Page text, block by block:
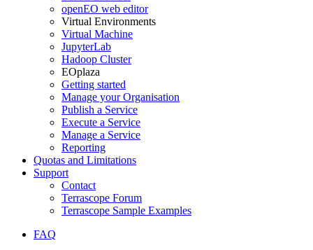
openEO web editor
Virtual Environments
Virtual Machine
JupyterLab
Hadoop Cluster
EOplaza
Getting started
Manage your Organisation
Publish a Service
Execute a Service
Manage a Service
Reporting
Quotas and Limitations
Support
Contact
Terrascope Forum
Terrascope Sample Examples
FAQ